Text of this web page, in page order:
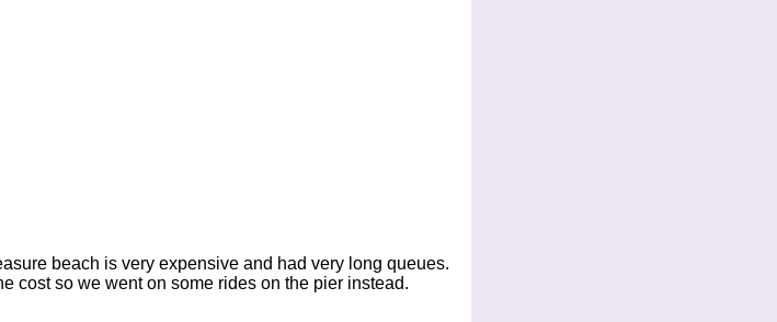
beach is very expensive and had very long queues.
cost so we went on some rides on the pier instead.